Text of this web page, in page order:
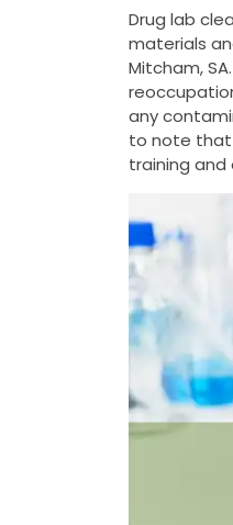
Drug lab
materials
Mitcham,
any
to note that
training